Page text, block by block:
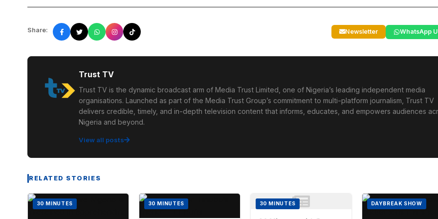
Share: Newsletter WhatsApp
Trust TV
Trust TV is the dynamic broadcast arm of Media Trust Limited, one of Nigeria’s leading independent media
organisations. Launched as part of the Media Trust Group’s commitment to multi-platform journalism, Trust TV
delivers credible, timely, and in-depth television content that informs, educates, and empowers audiences
Nigeria and beyond.
View all posts
RELATED STORIES
30 MINUTES 30 MINUTES 30 MINUTES DAYBREAK SHOW